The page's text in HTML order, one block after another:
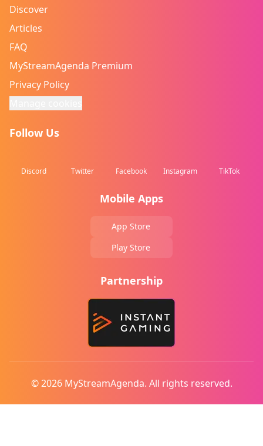
Discover
Articles
FAQ
MyStreamAgenda Premium
Privacy Policy
Follow Us
Discord Twitter Facebook Instagram TikTok
Mobile Apps
App Store
Play Store
Partnership
© 2026 MyStreamAgenda. All rights reserved.